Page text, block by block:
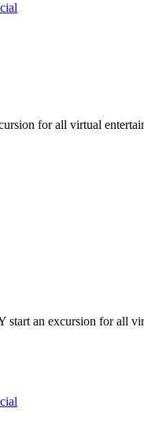
for all virtual
start an excursion for all